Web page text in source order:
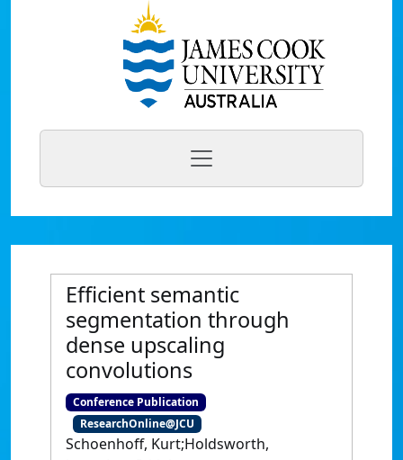
Efficient semantic
segmentation through
dense upscaling
convolutions
Conference Publication
ResearchOnline@JCU
Schoenhoff, Kurt;Holdsworth,